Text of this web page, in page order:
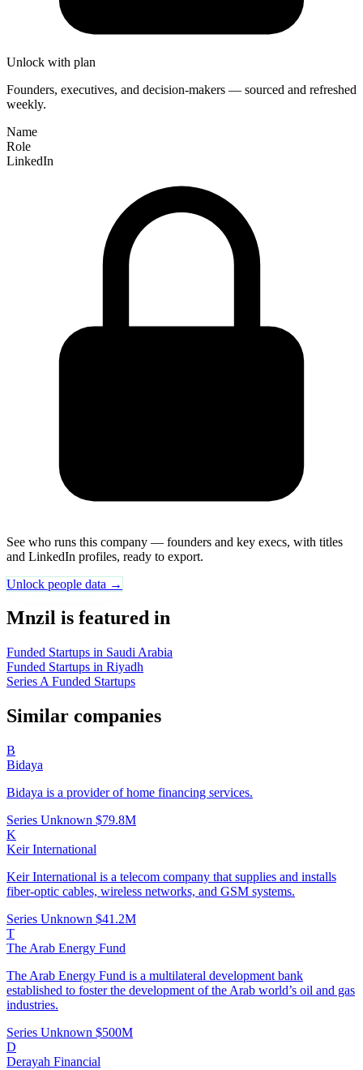
Unlock with plan
Founders, executives, and decision-makers — sourced and refreshed
weekly.
Name
Role
LinkedIn
See who runs this company — founders and key execs, with titles
and LinkedIn profiles, ready to export.
Unlock people data →
Mnzil is featured in
Funded Startups in Saudi Arabia
Funded Startups in Riyadh
Series A Funded Startups
Similar companies
B
Bidaya
Bidaya is a provider of home financing services.
Series Unknown $79.8M
K
Keir International
Keir International is a telecom company that supplies and installs
fiber-optic cables, wireless networks, and GSM systems.
Series Unknown $41.2M
T
The Arab Energy Fund
The Arab Energy Fund is a multilateral development bank
established to foster the development of the Arab world’s oil and gas
industries.
Series Unknown $500M
D
Derayah Financial